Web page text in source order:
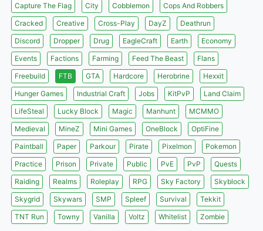
Capture The Flag
City Cobblemon
Cops And Robbers
Cracked
Creative Cross-Play DayZ
Deathrun
Discord
Dropper Drug EagleCraft Earth
Economy
Events
Factions Farming Feed The Beast
Flans
Freebuild
FTB GTA Hardcore Herobrine
Hexxit
Hunger Games
Industrial Craft Jobs KitPvP
Land Claim
LifeSteal
Lucky Block Magic Manhunt
MCMMO
Medieval
MineZ Mini Games OneBlock
OptiFine
Paintball
Paper Parkour Pirate Pixelmon
Pokemon
Practice
Prison Private Public PvE PvP
Quests
Raiding
Realms Roleplay RPG Sky Factory
Skyblock
Skygrid
Skywars SMP Spleef Survival
Tekkit
TNT Run
Towny Vanilla Voltz Whitelist Zombie